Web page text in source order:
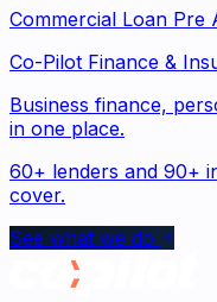
Commercial Loan Pre
Co-Pilot Finance &
Business finance,
in one place.
60+ lenders and 90+
cover.
See what we do